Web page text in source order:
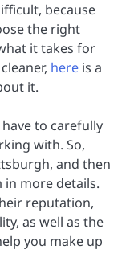
because
the right
it takes for
here is a
it.
to carefully
with. So,
and then
more details.
reputation,
as well as the
you make up